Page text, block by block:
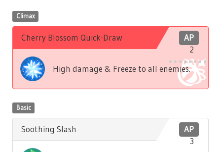
Climax
AP
2
Cherry Blossom Quick-Draw
High damage & Freeze to all enemies.
Basic
AP
3
Soothing Slash